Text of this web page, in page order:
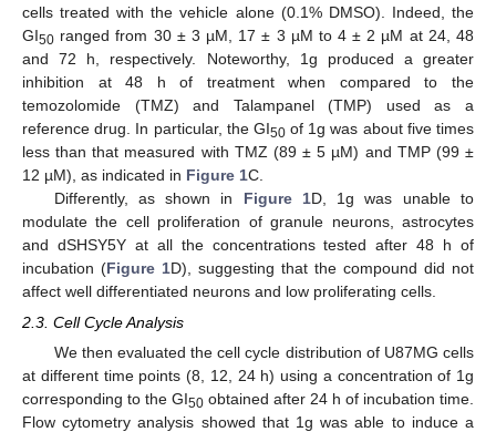
cells treated with the vehicle alone (0.1% DMSO). Indeed, the
GI50 ranged from 30 ± 3 µM, 17 ± 3 µM to 4 ± 2 µM at 24, 48
and 72 h, respectively. Noteworthy, 1g produced a greater
inhibition at 48 h of treatment when compared to the
temozolomide (TMZ) and Talampanel (TMP) used as a
reference drug. In particular, the GI50of 1g was about five times
less than that measured with TMZ (89 ± 5 µM) and TMP (99 ±
12 µM), as indicated in Figure 1C.
Differently, as shown in Figure 1D, 1g was unable to
modulate the cell proliferation of granule neurons, astrocytes
and dSHSY5Y at all the concentrations tested after 48 h of
incubation (Figure 1D), suggesting that the compound did not
affect well differentiated neurons and low proliferating cells.
2.3. Cell Cycle Analysis
We then evaluated the cell cycle distribution of U87MG cells
at different time points (8, 12, 24 h) using a concentration of 1g
corresponding to the GI50 obtained after 24 h of incubation time.
Flow cytometry analysis showed that 1g was able to induce a